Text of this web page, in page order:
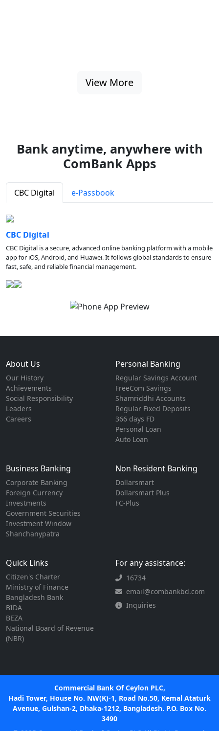
View More
Bank anytime, anywhere with
ComBank Apps
CBC Digital e-Passbook
CBC Digital
CBC Digital is a secure, advanced online banking platform with a mobile
app for iOS, Android, and Huawei. It follows global standards to ensure
fast, safe, and reliable financial management.
About Us
Our History
Achievements
Social Responsibility
Leaders
Careers
Personal Banking
Regular Savings Account
FreeCom Savings
Shamriddhi Accounts
Regular Fixed Deposits
366 days FD
Personal Loan
Auto Loan
Business Banking
Corporate Banking
Foreign Currency
Investments
Government Securities
Investment Window
Shanchanypatra
Non Resident Banking
Dollarsmart
Dollarsmart Plus
FC-Plus
Quick Links
Citizen's Charter
Ministry of Finance
Bangladesh Bank
BIDA
BEZA
National Board of Revenue
(NBR)
For any assistance:
16734
email@combankbd.com
Inquiries
Commercial Bank Of Ceylon PLC,
Hadi Tower, House No. NW(K)-1, Road No.50, Kemal Ataturk
Avenue, Gulshan-2, Dhaka-1212, Bangladesh. P.O. Box No.
3490